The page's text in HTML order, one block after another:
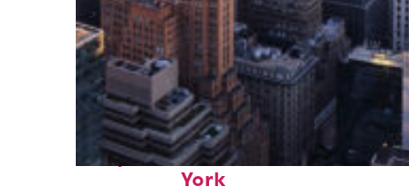
Perfect weekend in New
York